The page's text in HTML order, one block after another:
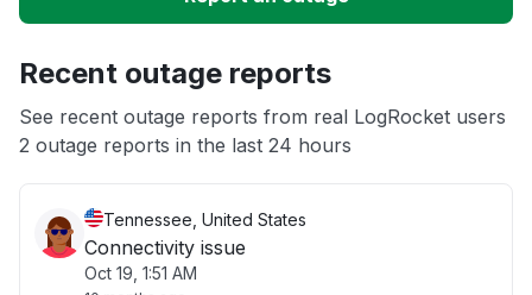
App not loading
Recent outage reports
See recent outage reports from real LogRocket users
2 outage reports in the last 24 hours
Tennessee, United States
Connectivity issue
Oct 19, 1:51 AM